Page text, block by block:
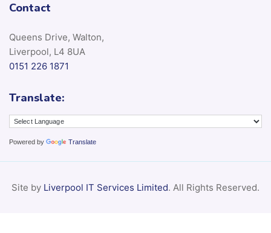
Contact
Queens Drive, Walton,
Liverpool, L4 8UA
0151 226 1871
Translate:
Powered by Translate
Site by Liverpool IT Services Limited. All Rights Reserved.